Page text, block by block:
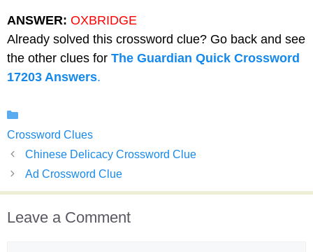
ANSWER: OXBRIDGE
Already solved this crossword clue? Go back and see
the other clues for The Guardian Quick Crossword
17203 Answers.
Crossword Clues
Chinese Delicacy Crossword Clue
Ad Crossword Clue
Leave a Comment